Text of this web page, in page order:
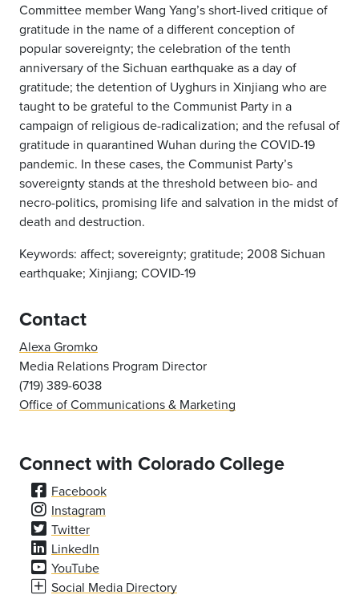
Committee member Wang Yang’s short-lived critique of
gratitude in the name of a different conception of
popular sovereignty; the celebration of the tenth
anniversary of the Sichuan earthquake as a day of
gratitude; the detention of Uyghurs in Xinjiang who are
taught to be grateful to the Communist Party in a
campaign of religious de-radicalization; and the refusal of
gratitude in quarantined Wuhan during the COVID-19
pandemic. In these cases, the Communist Party’s
sovereignty stands at the threshold between bio- and
necro-politics, promising life and salvation in the midst of
death and destruction.
Keywords: affect; sovereignty; gratitude; 2008 Sichuan
earthquake; Xinjiang; COVID-19
Contact
Alexa Gromko
Media Relations Program Director
(719) 389-6038
Office of Communications & Marketing
Connect with Colorado College
Facebook
Instagram
Twitter
LinkedIn
YouTube
Social Media Directory